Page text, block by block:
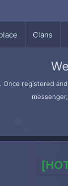
Clans
registered